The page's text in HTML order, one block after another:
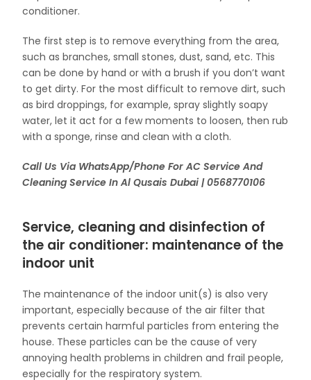
conditioner.
The first step is to remove everything from the area,
such as branches, small stones, dust, sand, etc. This
can be done by hand or with a brush if you don’t want
to get dirty. For the most difficult to remove dirt, such
as bird droppings, for example, spray slightly soapy
water, let it act for a few moments to loosen, then rub
with a sponge, rinse and clean with a cloth.
Call Us Via WhatsApp/Phone For AC Service And
Cleaning Service In Al Qusais Dubai | 0568770106
Service, cleaning and disinfection of
the air conditioner: maintenance of the
indoor unit
The maintenance of the indoor unit(s) is also very
important, especially because of the air filter that
prevents certain harmful particles from entering the
house. These particles can be the cause of very
annoying health problems in children and frail people,
especially for the respiratory system.